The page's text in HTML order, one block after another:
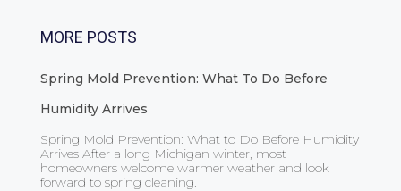
MORE POSTS
Spring Mold Prevention: What To Do Before
Humidity Arrives
Spring Mold Prevention: What to Do Before Humidity
Arrives After a long Michigan winter, most
homeowners welcome warmer weather and look
forward to spring cleaning.